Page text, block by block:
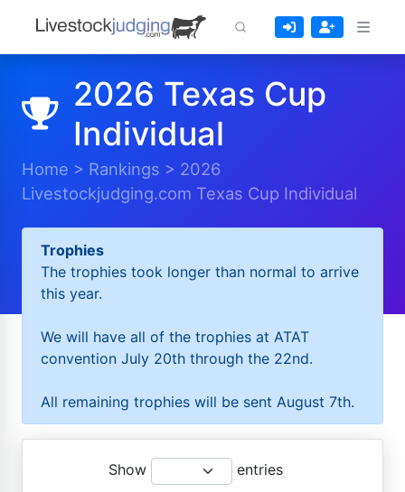
2026 Texas Cup
Individual
Home > Rankings > 2026
Livestockjudging.com Texas Cup Individual
Trophies
The trophies took longer than normal to arrive
this year.
We will have all of the trophies at ATAT
convention July 20th through the 22nd.
All remaining trophies will be sent August 7th.
Show entries